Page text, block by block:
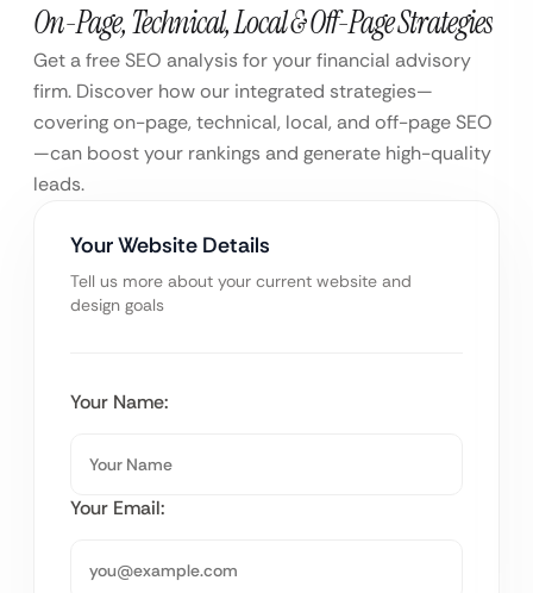
On-Page, Technical, Local & Off-Page Strategies
Get a free SEO analysis for your financial advisory
firm. Discover how our integrated strategies—
covering on-page, technical, local, and off-page SEO
—can boost your rankings and generate high-quality
leads.
Your Website Details
Tell us more about your current website and
design goals
Your Name:
Your Email: